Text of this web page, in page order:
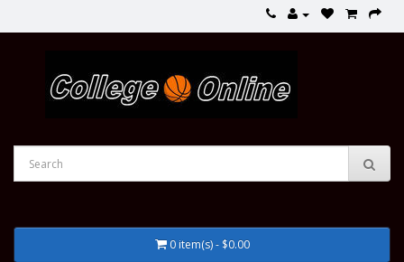
0 item(s) - $0.00